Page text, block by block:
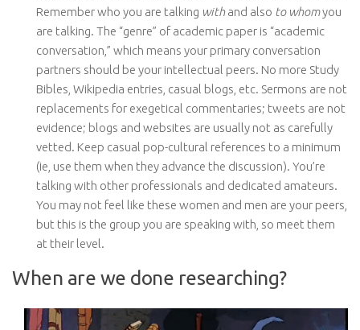
Remember who you are talking withand also to whomyou
are talking. The “genre” of academic paper is “academic
conversation,” which means your primary conversation
partners should be your intellectual peers. No more Study
Bibles, Wikipedia entries, casual blogs, etc. Sermons are not
replacements for exegetical commentaries; tweets are not
evidence; blogs and websites are usually not as carefully
vetted. Keep casual pop-cultural references to a minimum
(ie, use them when they advance the discussion). You’re
talking with other professionals and dedicated amateurs.
You may not feel like these women and men are your peers,
but this is the group you are speaking with, so meet them
at their level.
When are we done researching?